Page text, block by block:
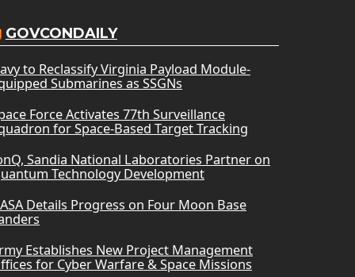
GOVCONDAILY
to Reclassify Virginia Payload Module-
Submarines as SSGNs
Force Activates 77th Surveillance
for Space-Based Target Tracking
Sandia National Laboratories Partner on
Technology Development
Details Progress on Four Moon Base
Establishes New Project Management
for Cyber Warfare & Space Missions